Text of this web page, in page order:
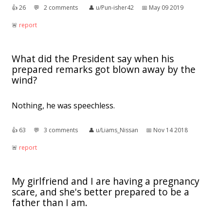
👍︎26 💬︎ 2 comments 👤︎ u/Pun-isher42 📅︎ May 09 2019
🚨︎ report
What did the President say when his
prepared remarks got blown away by the
wind?
Nothing, he was speechless.
👍︎ 63 💬︎ 3 comments 👤︎ u/Liams_Nissan 📅︎ Nov 14 2018
🚨︎ report
My girlfriend and I are having a pregnancy
scare, and she's better prepared to be a
father than I am.